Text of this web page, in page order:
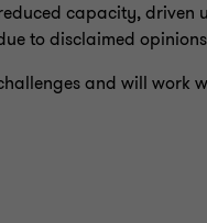
capacity,
to disclaimed
and will